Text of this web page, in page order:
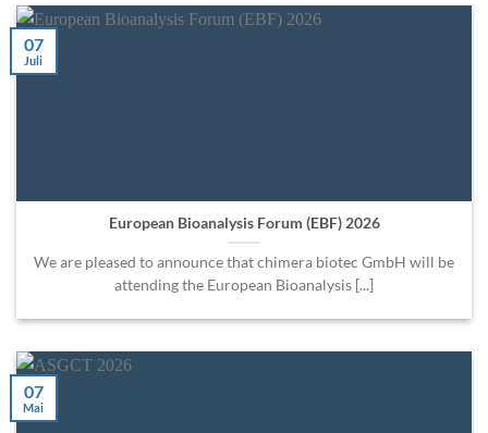
European Bioanalysis Forum (EBF) 2026
We are pleased to announce that chimera biotec GmbH will be
attending the European Bioanalysis [...]
07
Juli
07
Mai